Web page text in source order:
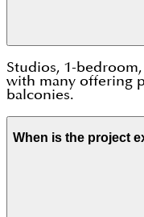
Studios, 1-
with many offering
balconies.
When is the project